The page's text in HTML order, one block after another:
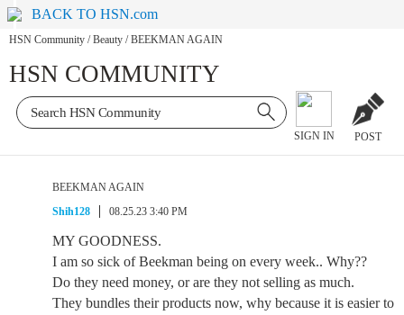
BACK TO HSN.com
HSN Community / Beauty / BEEKMAN AGAIN
HSN COMMUNITY
SIGN IN POST
BEEKMAN AGAIN
Shih128
08.25.23 3:40 PM
MY GOODNESS.
I am so sick of Beekman being on every week.. Why??
Do they need money, or are they not selling as much.
They bundles their products now, why because it is easier to